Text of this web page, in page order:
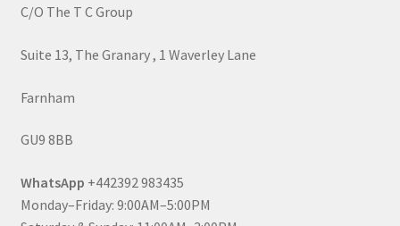
C/O The T C Group
Suite 13, The Granary , 1 Waverley Lane
Farnham
GU9 8BB
WhatsApp +442392 983435
Monday–Friday: 9:00AM–5:00PM